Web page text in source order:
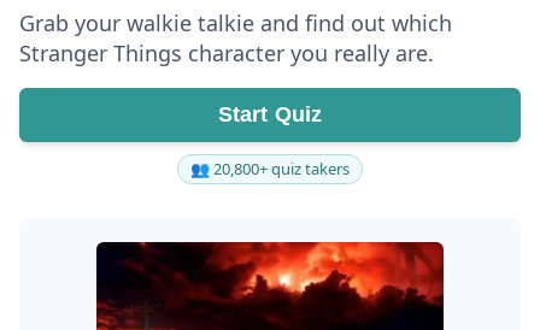
Grab your walkie talkie and find out which
Stranger Things character you really are.
Start Quiz
👥 20,800+ quiz takers